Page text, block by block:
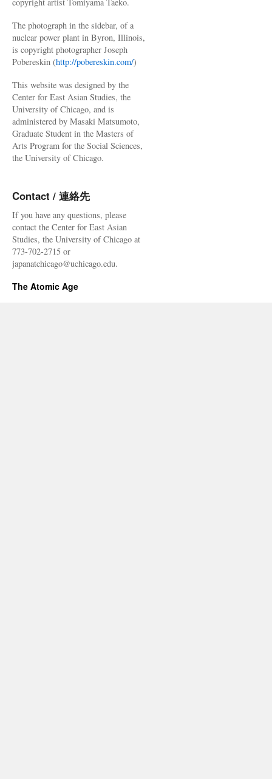
The photograph in the sidebar, of a
nuclear power plant in Byron, Illinois,
is copyright photographer Joseph
Pobereskin (http://pobereskin.com/)
This website was designed by the
Center for East Asian Studies, the
University of Chicago, and is
administered by Masaki Matsumoto,
Graduate Student in the Masters of
Arts Program for the Social Sciences,
the University of Chicago.
Contact / 連絡先
If you have any questions, please
contact the Center for East Asian
Studies, the University of Chicago at
773-702-2715 or
japanatchicago@uchicago.edu.
The Atomic Age